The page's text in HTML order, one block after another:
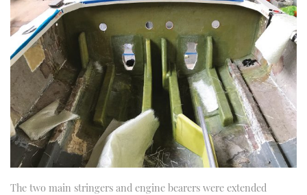
The two main stringers and engine bearers were extended